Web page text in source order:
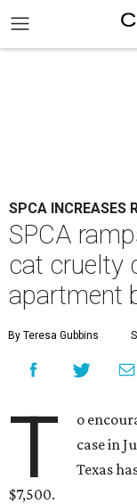
SPCA INCREASES
SPCA
cat cruelty
apartment
By Teresa Gubbins
T
o
case in
Texas
$7,500.